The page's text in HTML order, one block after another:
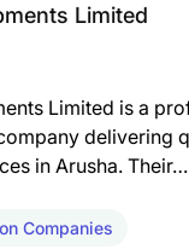
Limited
Limited is a
delivering
in Arusha. Their…
Companies